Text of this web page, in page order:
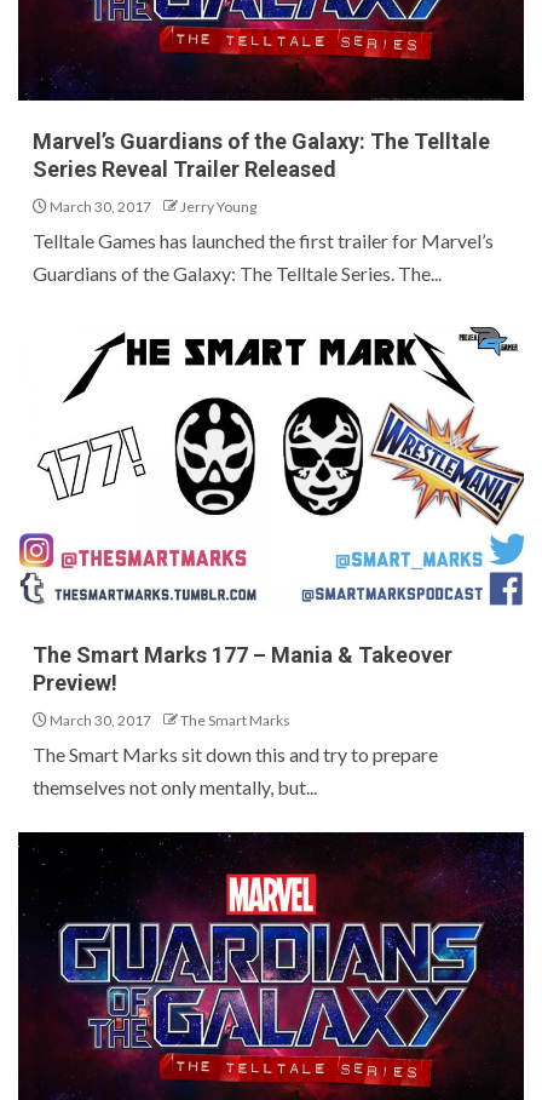
Marvel’s Guardians of the Galaxy: The Telltale
Series Reveal Trailer Released
March 30, 2017 Jerry Young
Telltale Games has launched the first trailer for Marvel’s
Guardians of the Galaxy: The Telltale Series. The...
The Smart Marks 177 – Mania & Takeover
Preview!
March 30, 2017 The Smart Marks
The Smart Marks sit down this and try to prepare
themselves not only mentally, but...